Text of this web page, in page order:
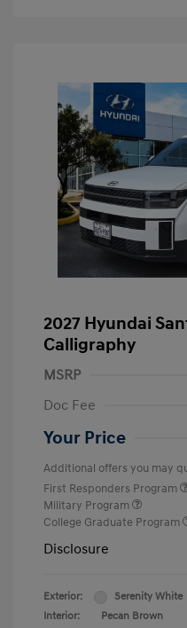
2027 Hyundai
Calligraphy
MSRP
Doc Fee
Your Price
Additional offers you may
First Responders Program
Military Program
College Graduate Program
Disclosure
Exterior:
Serenity White
Interior:
Pecan Brown